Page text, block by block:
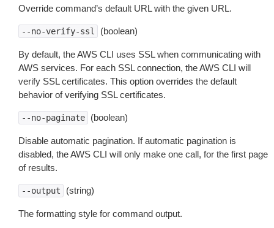
Override command’s default URL with the given URL.
--no-verify-ssl (boolean)
By default, the AWS CLI uses SSL when communicating with
AWS services. For each SSL connection, the AWS CLI will
verify SSL certificates. This option overrides the default
behavior of verifying SSL certificates.
--no-paginate (boolean)
Disable automatic pagination. If automatic pagination is
disabled, the AWS CLI will only make one call, for the first page
of results.
--output (string)
The formatting style for command output.